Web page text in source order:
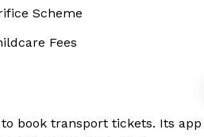
Scheme
Fees
book transport tickets. Its app